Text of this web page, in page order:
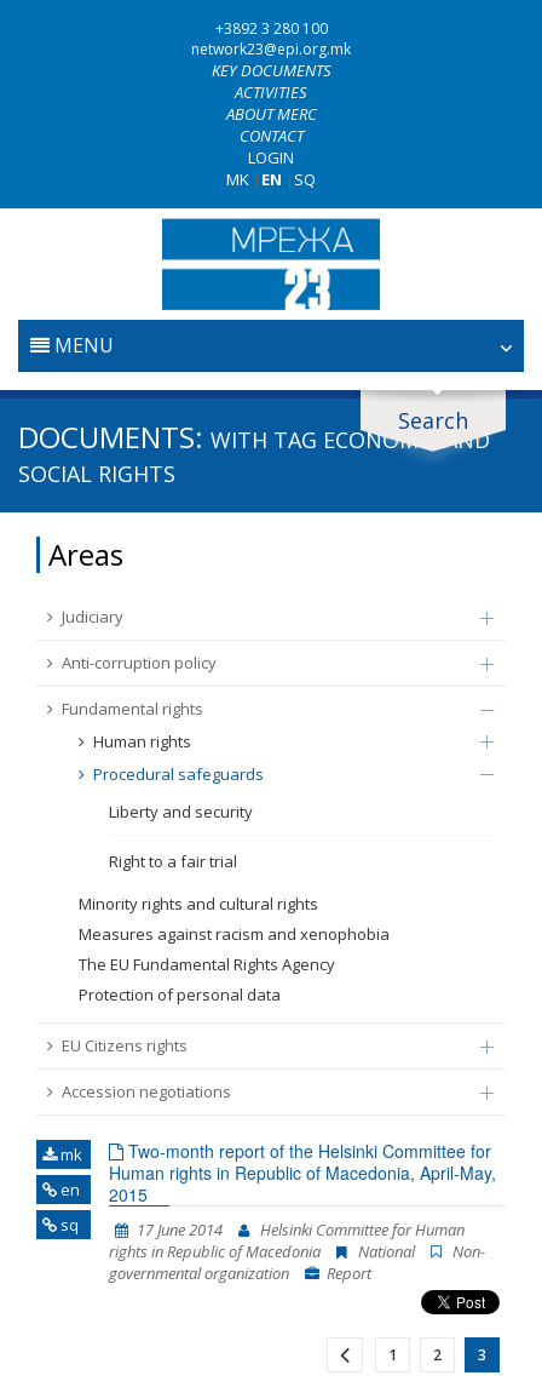
+3892 3 280 100
network23@epi.org.mk
KEY DOCUMENTS
ACTIVITIES
ABOUT MERC
CONTACT
LOGIN
MK | EN | SQ
MENU
HOME
ANTI-CORRUPTION POLICY
FUNDAMENTAL RIGHTS
Search
Search documents
Search
Area / subarea
Source
From Chapter 23
Language
DOCUMENTS: WITH TAG ECONOMIC AND
SOCIAL RIGHTS
Areas
Judiciary
Anti-corruption policy
Fundamental rights
Human rights
Procedural safeguards
Liberty and security
Right to a fair trial
Minority rights and cultural rights
Measures against racism and xenophobia
The EU Fundamental Rights Agency
Protection of personal data
EU Citizens rights
Accession negotiations
mk
en
sq
Two-month report of the Helsinki Committee for
Human rights in Republic of Macedonia, April-May,
2015
17 June 2014
Helsinki Committee for Human
rights in Republic of Macedonia
National
Non-
governmental organization
Report
1 2 3